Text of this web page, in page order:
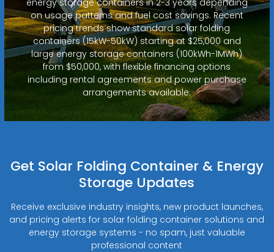
on usage patterns and fuel cost savings. Recent
pricing trends show standard solar folding
containers (15kW-50kW) starting at $25,000 and
large energy storage containers (100kWh-1MWh)
from $50,000, with flexible financing options
including rental agreements and power purchase
arrangements available.
Get Solar Folding Container & Energy
Storage Updates
Receive exclusive industry insights, new product launches,
and pricing alerts for solar folding container solutions and
energy storage systems - no spam, just valuable
professional content